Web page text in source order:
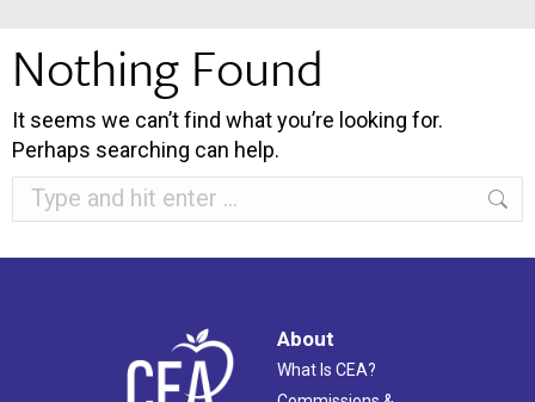
Nothing Found
It seems we can’t find what you’re looking for.
Perhaps searching can help.
Search:
About
What Is CEA?